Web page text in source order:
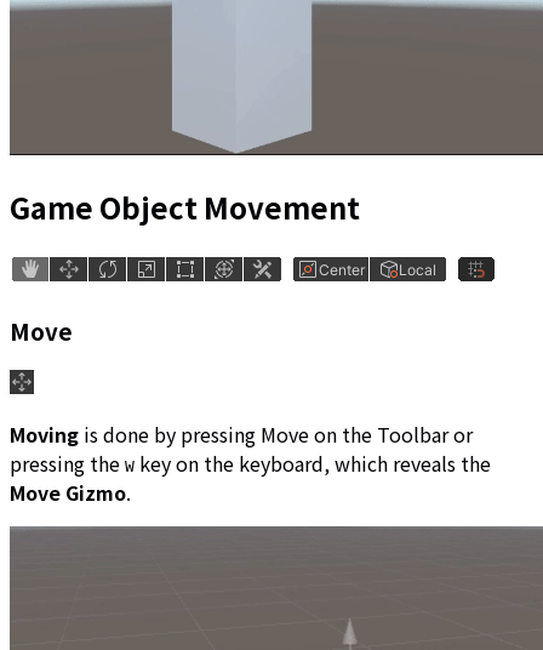
Game Object Movement
Move
Moving is done by pressing Move on the Toolbar or
pressing the W key on the keyboard, which reveals the
Move Gizmo.